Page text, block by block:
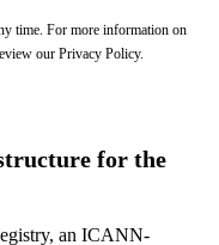
time. For more information on
our Privacy Policy.
for the
an ICANN-